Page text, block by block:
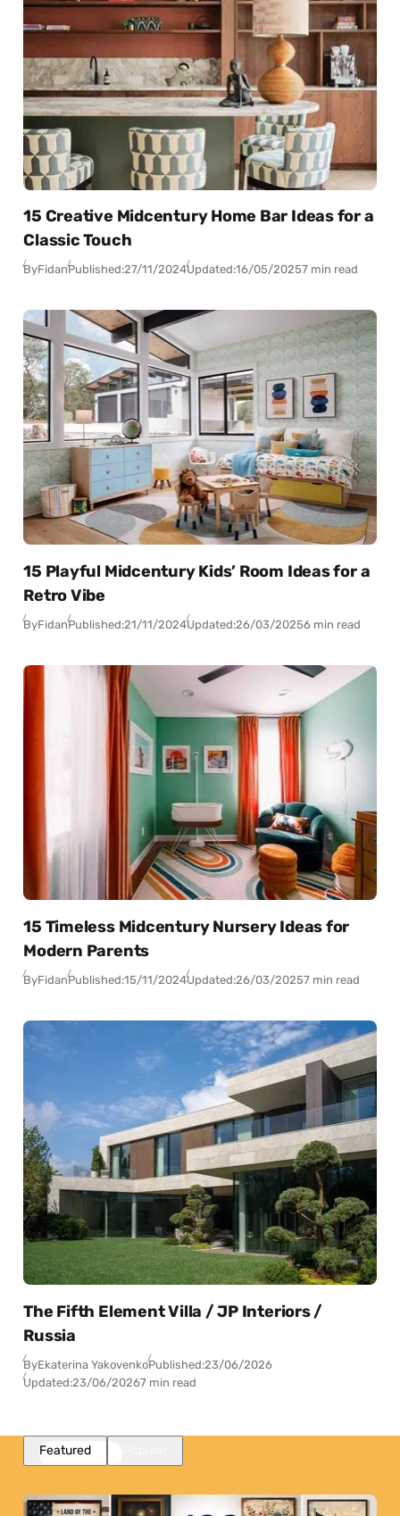
15 Creative Midcentury Home Bar Ideas for a
Classic Touch
ByFidanPublished:27/11/2024Updated:16/05/20257 min read
15 Playful Midcentury Kids’ Room Ideas for a
Retro Vibe
ByFidanPublished:21/11/2024Updated:26/03/20256 min read
15 Timeless Midcentury Nursery Ideas for
Modern Parents
ByFidanPublished:15/11/2024Updated:26/03/20257 min read
The Fifth Element Villa / JP Interiors /
Russia
ByEkaterina YakovenkoPublished:23/06/2026
Updated:23/06/20267 min read
Featured